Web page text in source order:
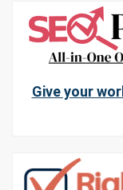
Give your